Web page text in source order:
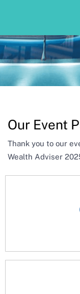
Our Event
Thank you to our
Wealth Adviser